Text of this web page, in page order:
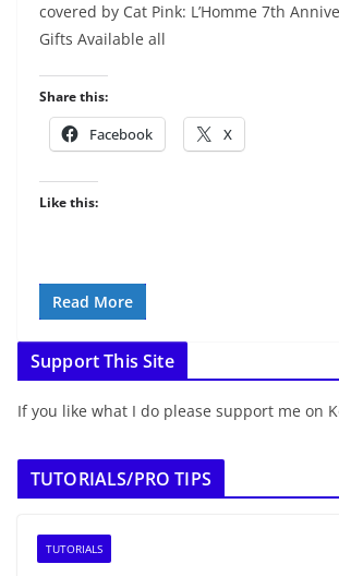
covered by Cat Pink: L’Homme 7th
Gifts Available all
Share this:
Facebook X
Like this:
Read More
Support This Site
If you like what I do please support me on
TUTORIALS/PRO TIPS
TUTORIALS